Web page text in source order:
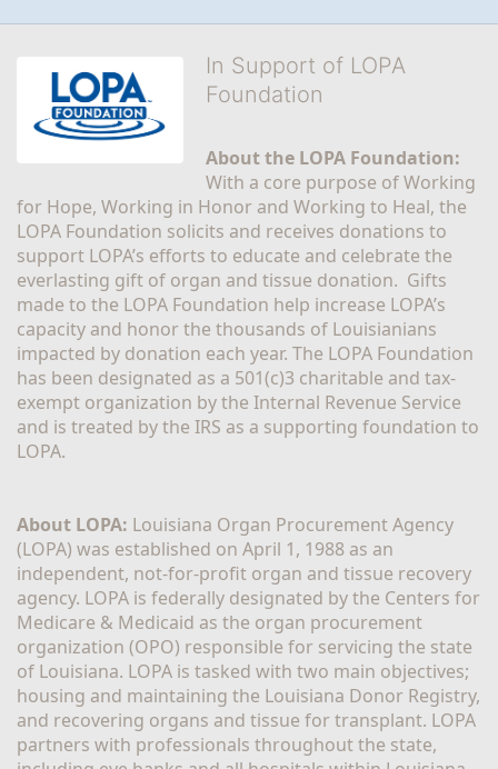
In Support of LOPA
Foundation
About the LOPA Foundation:
With a core purpose of Working
for Hope, Working in Honor and Working to Heal, the
LOPA Foundation solicits and receives donations to
support LOPA’s efforts to educate and celebrate the
everlasting gift of organ and tissue donation.  Gifts
made to the LOPA Foundation help increase LOPA’s
capacity and honor the thousands of Louisianians
impacted by donation each year. The LOPA Foundation
has been designated as a 501(c)3 charitable and tax-
exempt organization by the Internal Revenue Service
and is treated by the IRS as a supporting foundation to
LOPA.
About LOPA: Louisiana Organ Procurement Agency
(LOPA) was established on April 1, 1988 as an
independent, not-for-profit organ and tissue recovery
agency. LOPA is federally designated by the Centers for
Medicare & Medicaid as the organ procurement
organization (OPO) responsible for servicing the state
of Louisiana. LOPA is tasked with two main objectives;
housing and maintaining the Louisiana Donor Registry,
and recovering organs and tissue for transplant. LOPA
partners with professionals throughout the state,